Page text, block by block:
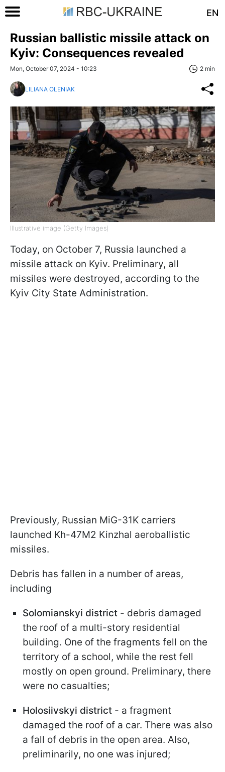
EN
Russian ballistic missile attack on
Kyiv: Consequences revealed
Mon, October 07, 2024 - 10:23 2 min
LILIANA OLENIAK
Illustrative image (Getty Images)
Today, on October 7, Russia launched a
missile attack on Kyiv. Preliminary, all
missiles were destroyed, according to the
Kyiv City State Administration.
Previously, Russian MiG-31K carriers
launched Kh-47M2 Kinzhal aeroballistic
missiles.
Debris has fallen in a number of areas,
including
Solomianskyi district - debris damaged
the roof of a multi-story residential
building. One of the fragments fell on the
territory of a school, while the rest fell
mostly on open ground. Preliminary, there
were no casualties;
Holosiivskyi district - a fragment
damaged the roof of a car. There was also
a fall of debris in the open area. Also,
preliminarily, no one was injured;